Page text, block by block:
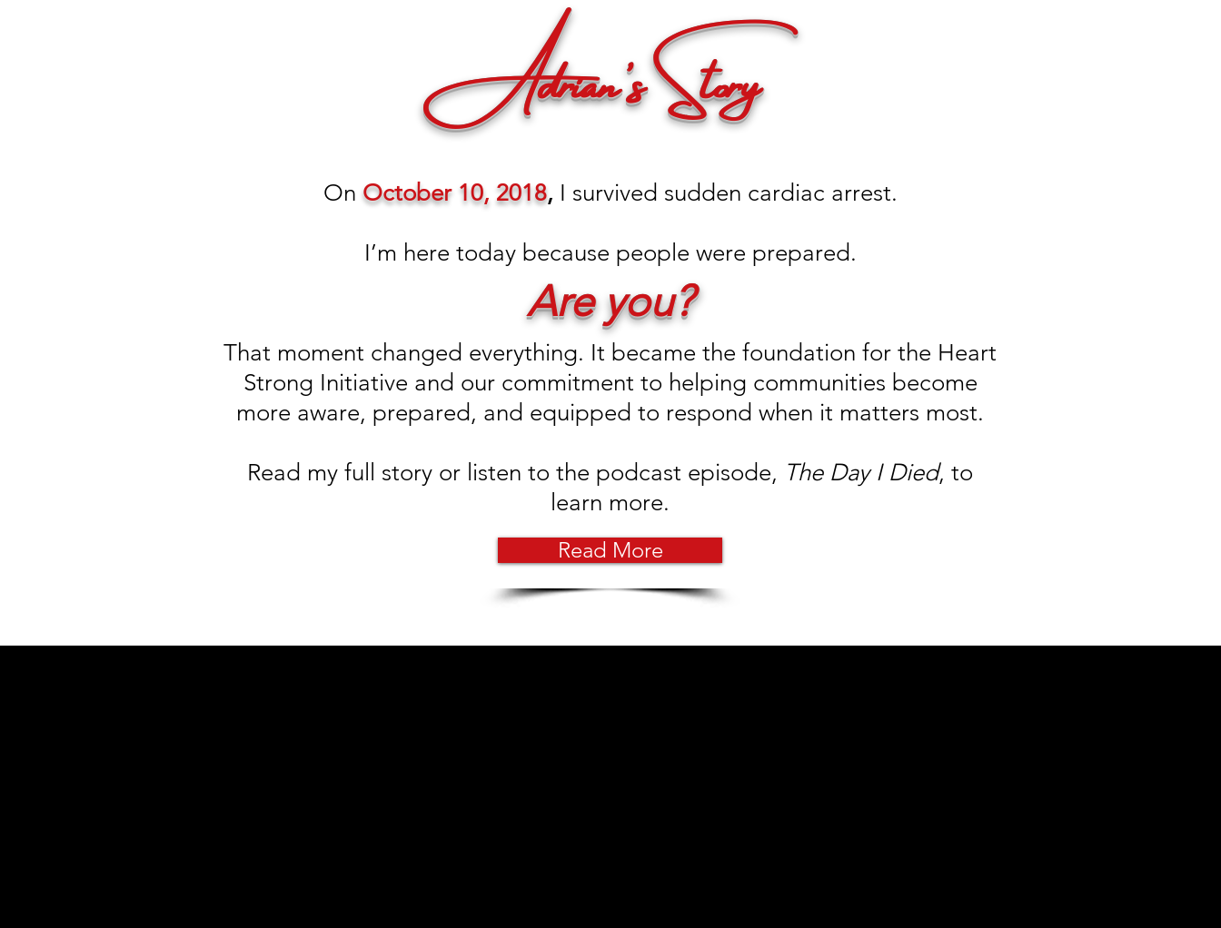
Adrian's Story
On October 10, 2018, I survived sudden cardiac arrest.
I’m here today because people were prepared.
That moment changed everything. It became the foundation for the Heart
Strong Initiative and our commitment to helping communities become
more aware, prepared, and equipped to respond when it matters most.
Read my full story or listen to the podcast episode, The Day I Died, to
learn more.
Read More
Are you?